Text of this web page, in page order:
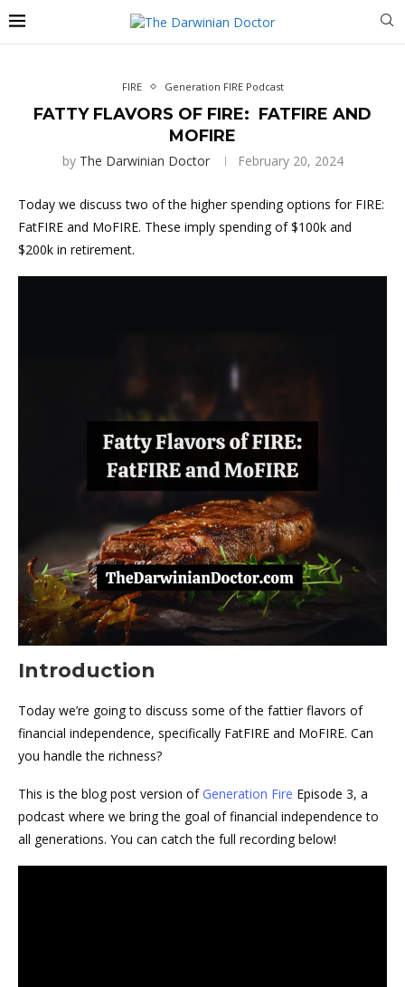
FIRE Generation FIRE Podcast
FATTY FLAVORS OF FIRE: FATFIRE AND
MOFIRE
by The Darwinian Doctor February 20, 2024
Today we discuss two of the higher spending options for FIRE:
FatFIRE and MoFIRE. These imply spending of $100k and
$200k in retirement.
Introduction
Today we’re going to discuss some of the fattier flavors of
financial independence, specifically FatFIRE and MoFIRE. Can
you handle the richness?
This is the blog post version of Generation Fire Episode 3, a
podcast where we bring the goal of financial independence to
all generations. You can catch the full recording below!